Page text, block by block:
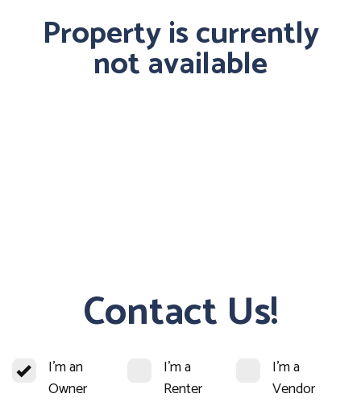
Property is currently
not available
Contact Us!
I'm an
Owner
I'm a
Renter
I'm a
Vendor